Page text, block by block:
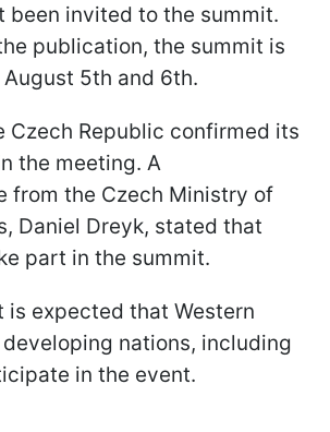
been invited to the summit.
publication, the summit is
5th and 6th.
Czech Republic confirmed its
the meeting. A
from the Czech Ministry of
Daniel Dreyk, stated that
part in the summit.
is expected that Western
nations, including
in the event.